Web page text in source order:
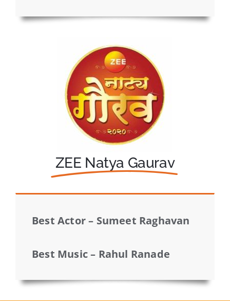
ZEE Natya Gaurav
Best Actor – Sumeet Raghavan
Best Music – Rahul Ranade